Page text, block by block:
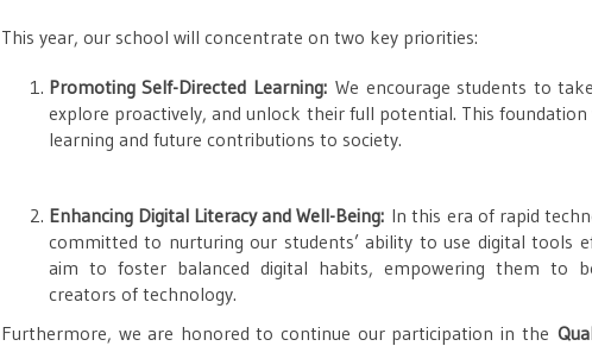
This year, our school will concentrate on two key priorities:
Promoting Self-Directed Learning:We encourage students to
explore proactively, and unlock their full potential. This
learning and future contributions to society.
Enhancing Digital Literacy and Well-Being: In this era of rapid
committed to nurturing our students’ ability to use digital tools
aim to foster balanced digital habits, empowering them to
creators of technology.
Furthermore, we are honored to continue our participation in the